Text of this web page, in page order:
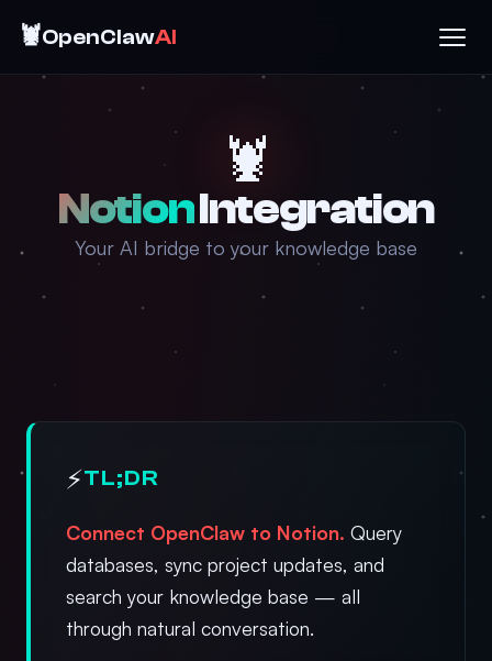
🦞OpenClawAI
🦞
NotionIntegration
Your AI bridge to your knowledge base
⚡TL;DR
Connect OpenClaw to Notion. Query
databases, sync project updates, and
search your knowledge base — all
through natural conversation.